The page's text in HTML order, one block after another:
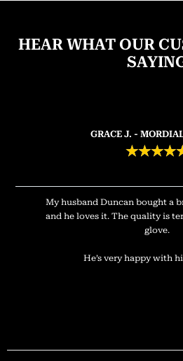
HEAR WHAT OUR
GRACE J. -
★★★★
My husband Duncan bought a
and he loves it. The quality is
glove.
He’s very happy with